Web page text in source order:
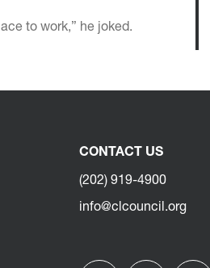
to work,” he joked.
CONTACT US
(202) 919-4900
info@clcouncil.org